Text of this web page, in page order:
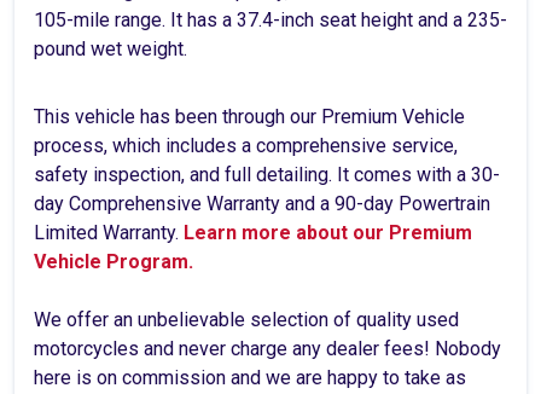
105-mile range. It has a 37.4-inch seat height and a 235-
pound wet weight.
This vehicle has been through our Premium Vehicle
process, which includes a comprehensive service,
safety inspection, and full detailing. It comes with a 30-
day Comprehensive Warranty and a 90-day Powertrain
Limited Warranty. Learn more about our Premium
Vehicle Program.
We offer an unbelievable selection of quality used
motorcycles and never charge any dealer fees! Nobody
here is on commission and we are happy to take as